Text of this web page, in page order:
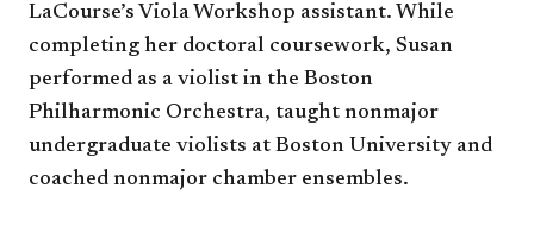
LaCourse’s Viola Workshop assistant. While
completing her doctoral coursework, Susan
performed as a violist in the Boston
Philharmonic Orchestra, taught nonmajor
undergraduate violists at Boston University and
coached nonmajor chamber ensembles.